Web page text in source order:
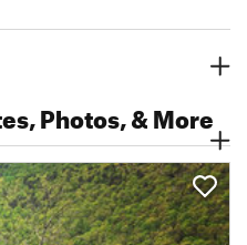
Photos, & More